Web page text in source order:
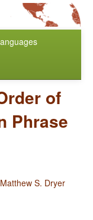
of
Phrase
Matthew S. Dryer